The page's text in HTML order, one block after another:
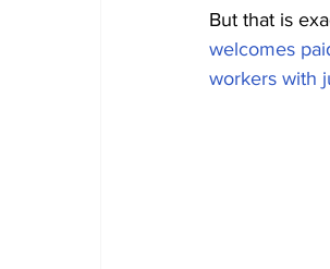
But that is
welcomes
workers with